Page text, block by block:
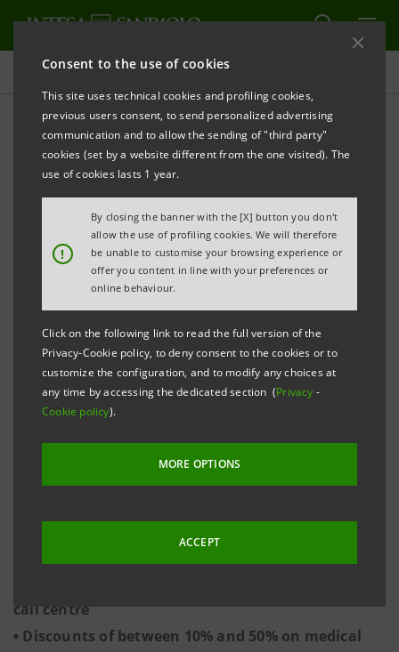
Consent to the use of cookies
This site uses technical cookies and profiling cookies,
previous users consent, to send personalized advertising
communication and to allow the sending of "third party"
cookies (set by a website different from the one visited). The
use of cookies lasts 1 year.
!
By closing the banner with the [X] button you don't
allow the use of profiling cookies. We will therefore
be unable to customise your browsing experience or
offer you content in line with your preferences or
online behaviour.
Click on the following link to read the full version of the
Privacy-Cookie policy, to deny consent to the cookies or to
customize the configuration, and to modify any choices at
any time by accessing the dedicated section (Privacy -
Cookie policy).
MORE OPTIONS
ACCEPT
Press releases
PRINT REFRESH
PRESS RELEASE
GREEN LIGHT XME SALUTE: THE NEW INTESA
SANPAOLO DIGITAL SERVICE ENTIRELY DEDICATED
TO HEALTHCARE
• In 2018, Italians paid for 150 million medical
services out of their own pockets, with an average
of 3.4 services per person
• From 2013 to 2017 private health expenditure
rose by 9.6%: in 2018 it reached 40 billion euro,
with an average cost per person of 655 euro
• The average waiting time for an appointment
call centre
• Discounts of between 10% and 50% on medical